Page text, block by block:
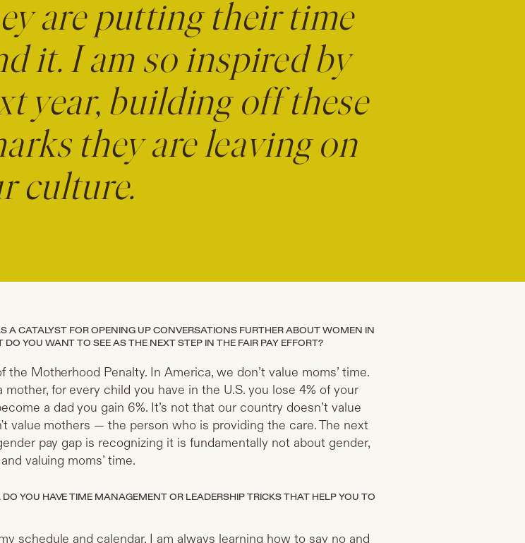
are putting their time
it. I am so inspired by
year, building off these
they are leaving on
culture.
A CATALYST FOR OPENING UP CONVERSATIONS FURTHER ABOUT WOMEN IN
YOU WANT TO SEE AS THE NEXT STEP IN THE FAIR PAY EFFORT?
Motherhood Penalty. In America, we don’t value moms’ time.
for every child you have in the U.S. you lose 4% of your
a dad you gain 6%. It’s not that our country doesn’t value
value mothers — the person who is providing the care. The next
pay gap is recognizing it is fundamentally not about gender,
valuing moms’ time.
YOU HAVE TIME MANAGEMENT OR LEADERSHIP TRICKS THAT HELP YOU TO
schedule and calendar. I am always learning how to say no and